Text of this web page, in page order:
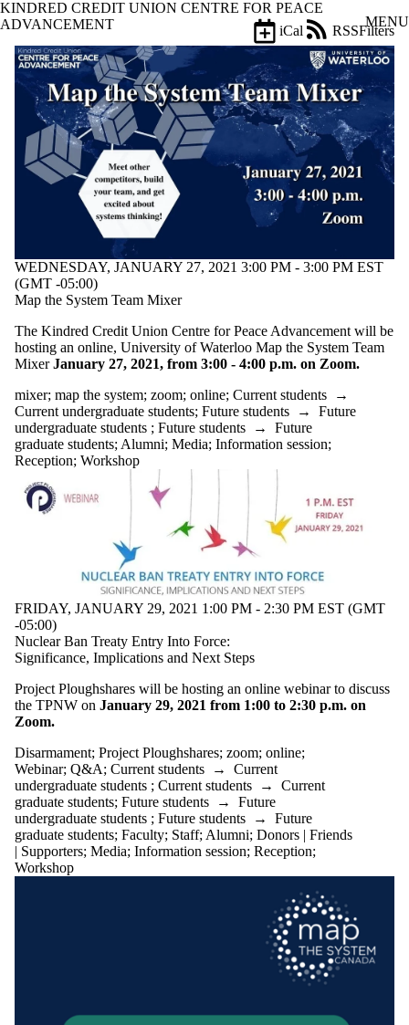
Skip to main content
KINDRED CREDIT UNION CENTRE FOR PEACE
ADVANCEMENT
MENU
Events
Filters
iCal
RSS
Filter
Title
Limit to
events
where
Date
range
Limit to events
where the type
is one or more
of:
Select All
Information
session
Reception
Workshop
WEDNESDAY, JANUARY 27, 2021 3:00 PM - 3:00 PM EST
(GMT -05:00)
Map the System Team Mixer
The Kindred Credit Union Centre for Peace Advancement will be
hosting an online, University of Waterloo Map the System Team
MixerJanuary 27, 2021, from 3:00 - 4:00 p.m. on Zoom.
mixer; map the system; zoom; online; Current students →
Current undergraduate students; Future students → Future
undergraduate students ; Future students → Future
graduate students; Alumni; Media; Information session;
Reception; Workshop
FRIDAY, JANUARY 29, 2021 1:00 PM - 2:30 PM EST (GMT
-05:00)
Nuclear Ban Treaty Entry Into Force:
Significance, Implications and Next Steps
Project Ploughshares will be hosting an online webinar to discuss
the TPNW on January 29, 2021 from 1:00 to 2:30 p.m. on
Zoom.
Disarmament; Project Ploughshares; zoom; online;
Webinar; Q&A; Current students → Current
undergraduate students ; Current students → Current
graduate students; Future students → Future
undergraduate students ; Future students → Future
graduate students; Faculty; Staff; Alumni; Donors | Friends
| Supporters; Media; Information session; Reception;
Workshop